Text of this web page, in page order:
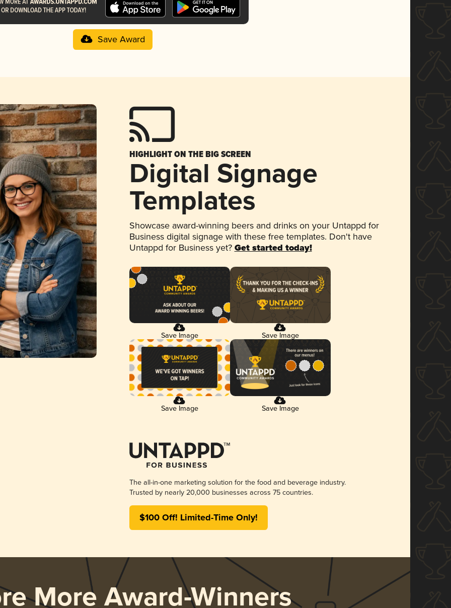
Save Award
HIGHLIGHT ON THE BIG SCREEN
Digital Signage
Templates
Showcase award-winning beers and drinks on your Untappd for
Business digital signage with these free templates. Don't have
Untappd for Business yet? Get started today!
Save Image Save Image
Save Image Save Image
The all-in-one marketing solution for the food and beverage industry.
Trusted by nearly 20,000 businesses across 75 countries.
$100 Off! Limited-Time Only!
More Award-Winners